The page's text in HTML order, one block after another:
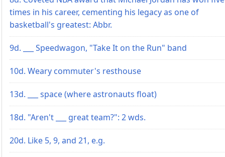
times in his career, cementing his legacy as one of
basketball's greatest: Abbr.
9d. ___ Speedwagon, "Take It on the Run" band
10d. Weary commuter's resthouse
13d. ___ space (where astronauts float)
18d. "Aren't ___ great team?": 2 wds.
20d. Like 5, 9, and 21, e.g.